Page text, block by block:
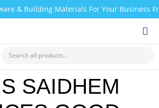
& Building Materials For Your Business
SAIDHEM